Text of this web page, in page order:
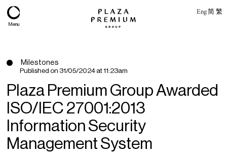
Menu
Eng简 繁
Milestones
Published on 31/05/2024 at 11:23am
Plaza Premium Group Awarded
ISO/IEC 27001:2013
Information Security
Management System